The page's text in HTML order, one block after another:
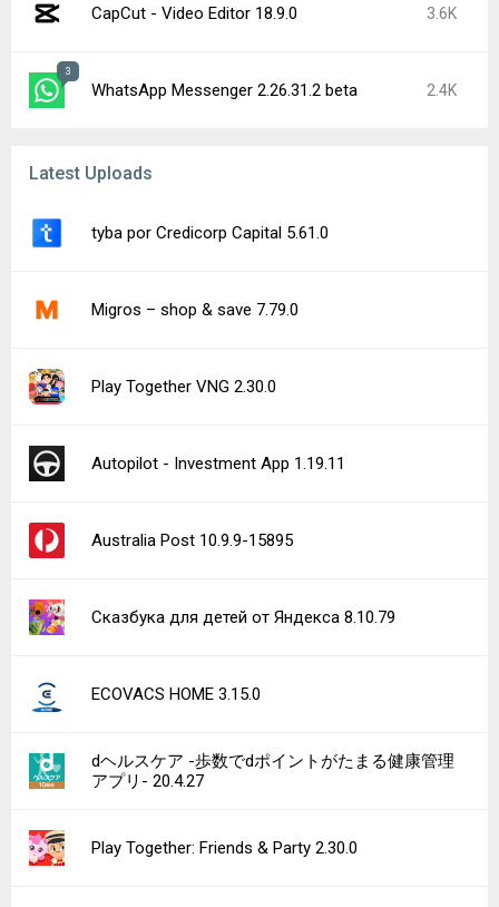
CapCut - Video Editor 18.9.0 3.6K
3
WhatsApp Messenger 2.26.31.2 beta 2.4K
Latest Uploads
tyba por Credicorp Capital 5.61.0
Migros – shop & save 7.79.0
Play Together VNG 2.30.0
Autopilot - Investment App 1.19.11
Australia Post 10.9.9-15895
Сказбука для детей от Яндекса 8.10.79
ECOVACS HOME 3.15.0
dヘルスケア -歩数でdポイントがたまる健康管理
アプリ- 20.4.27
Play Together: Friends & Party 2.30.0